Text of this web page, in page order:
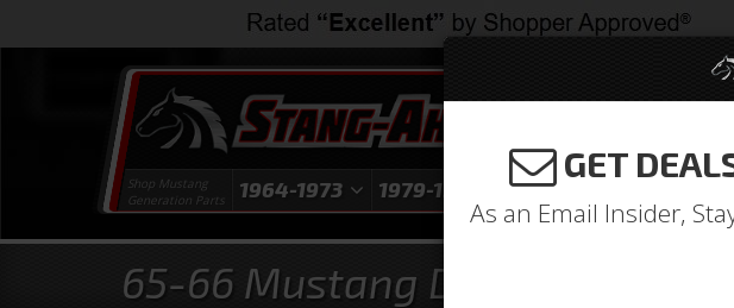
Shop Mustang
Generation Parts
1964-1973 1979-1993 1994-2004
65-66 Mustang Door Latch
GET
As an Email Insider,